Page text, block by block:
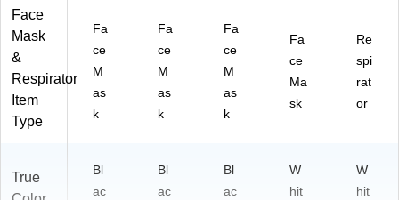
Face
Mask
&
Respirator
Item
Type
Fa
ce
M
as
k
Fa
ce
M
as
k
Fa
ce
M
as
k
Fa
ce
Ma
sk
Re
spi
rat
or
True
Bl
ac
Bl
ac
Bl
ac
W
hit
W
hit